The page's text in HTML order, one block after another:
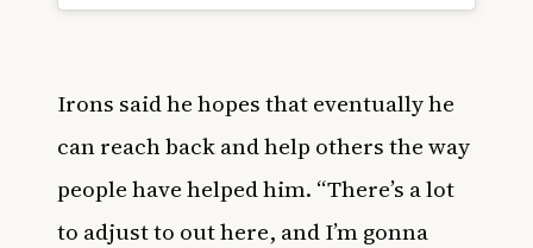
Irons said he hopes that eventually he
can reach back and help others the way
people have helped him. “There’s a lot
to adjust to out here, and I’m gonna